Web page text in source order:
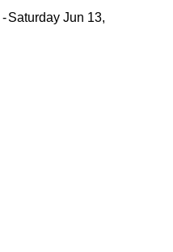
Saturday Jun 13,